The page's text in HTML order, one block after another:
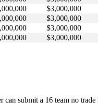
$3,000,000
$3,000,000
$3,000,000
$3,000,000
can submit a 16 team no trade